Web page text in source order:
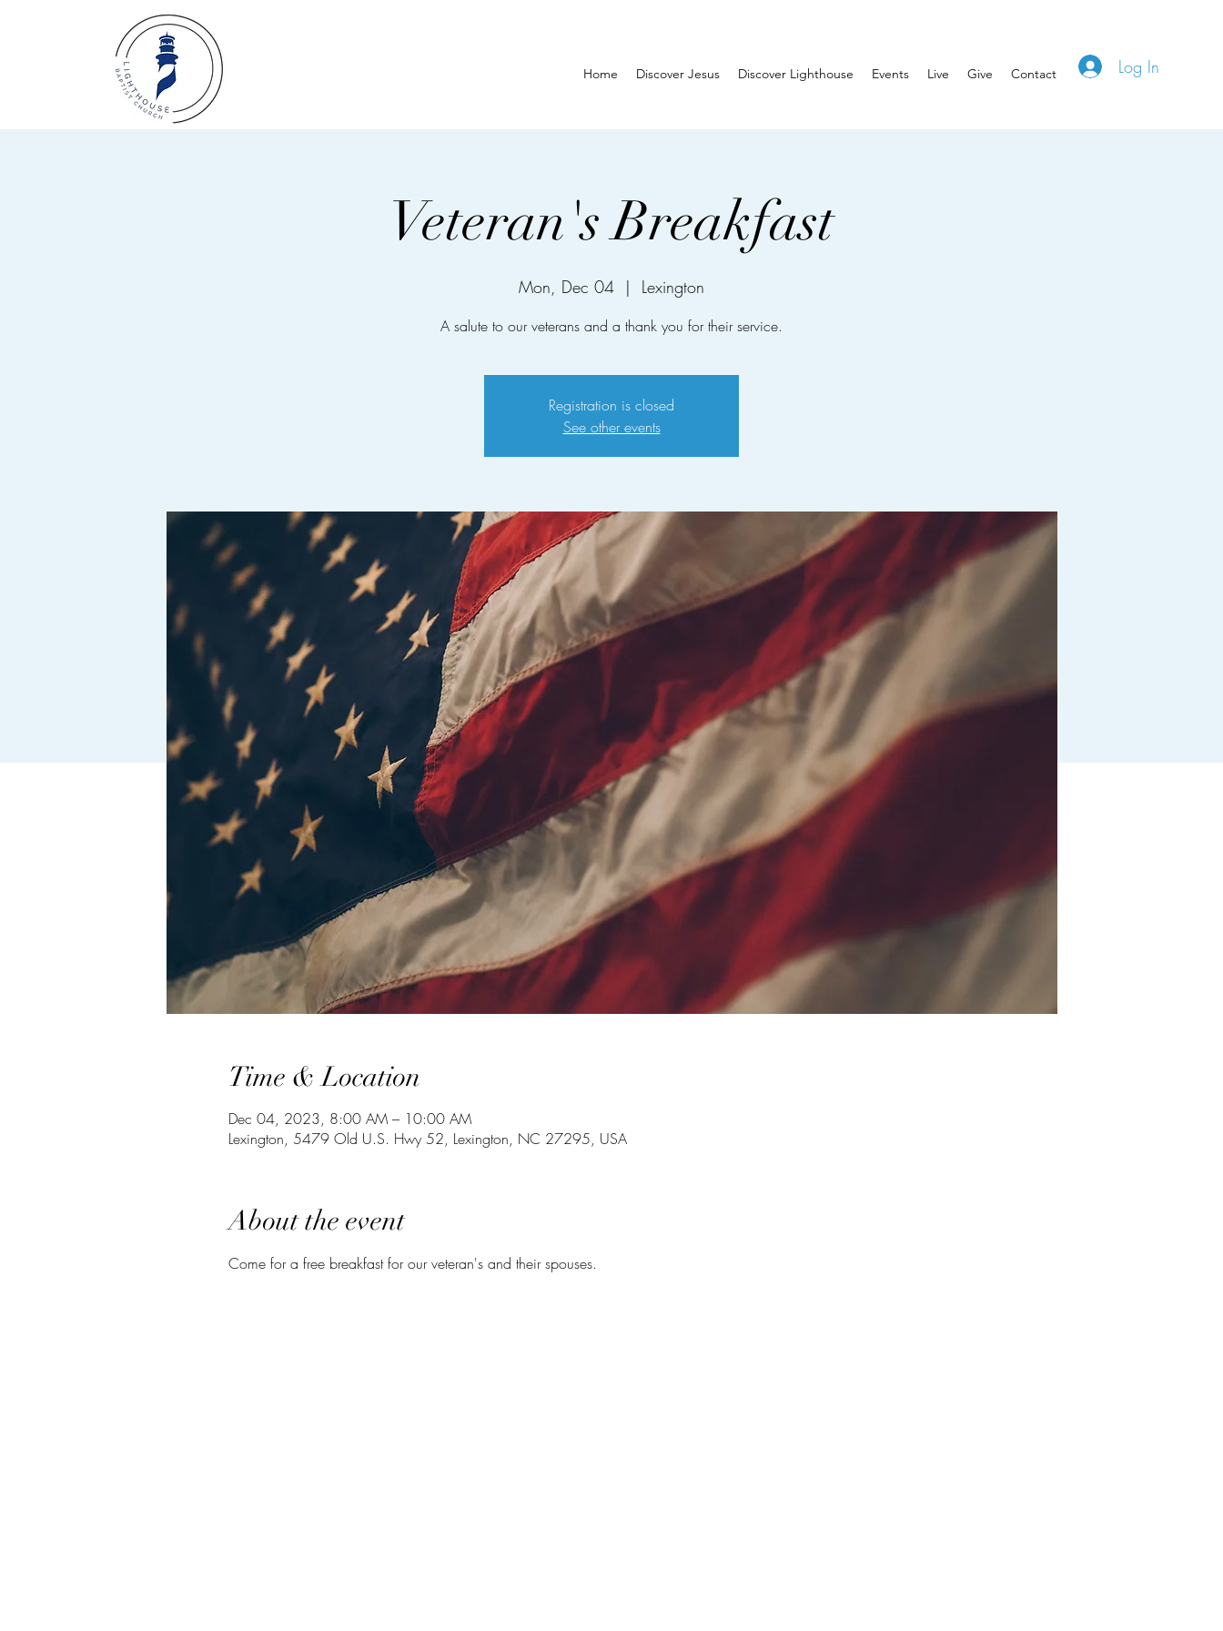
Home Discover Jesus Discover Lighthouse Events Live Give Contact Log In
Veteran's Breakfast
Mon, Dec 04
  |
Lexington
A salute to our veterans and a thank you for their service.
Registration is closed
See other events
Time & Location
Dec 04, 2023, 8:00 AM – 10:00 AM
Lexington, 5479 Old U.S. Hwy 52, Lexington, NC 27295, USA
About the event
Come for a free breakfast for our veteran's and their spouses.